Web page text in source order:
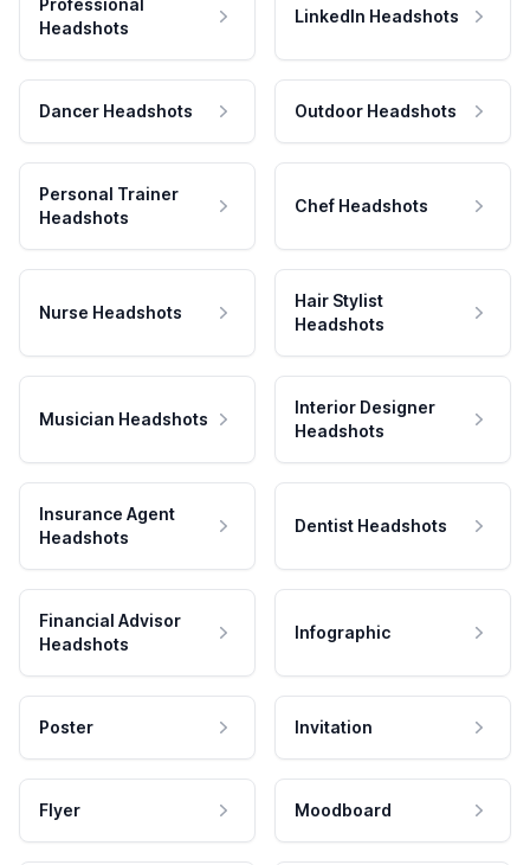
Professional
Headshots
LinkedIn Headshots
Dancer Headshots Outdoor Headshots
Personal Trainer
Headshots
Chef Headshots
Nurse Headshots
Hair Stylist
Headshots
Musician Headshots
Interior Designer
Headshots
Insurance Agent
Headshots
Dentist Headshots
Financial Advisor
Headshots
Infographic
Poster Invitation
Flyer Moodboard